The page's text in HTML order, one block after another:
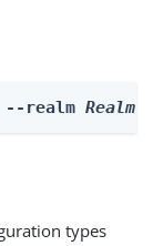
--realm Realm
types